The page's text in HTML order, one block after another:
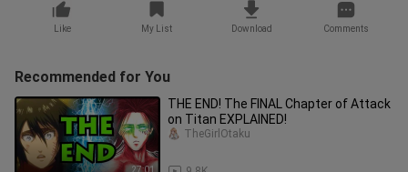
Like My List Download Comments
Recommended for You
27:01
THE END! The FINAL Chapter of Attack
on Titan EXPLAINED!
TheGirlOtaku